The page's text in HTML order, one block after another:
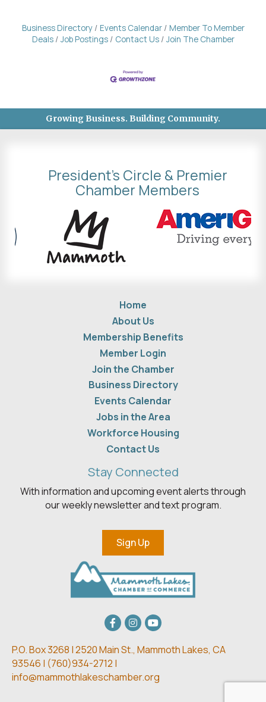
Business Directory Events Calendar
Member To Member
Deals
Job Postings Contact Us Join The Chamber
Growing Business. Building Community.
President's Circle & Premier
Chamber Members
Home
About Us
Membership Benefits
Member Login
Join the Chamber
Business Directory
Events Calendar
Jobs in the Area
Workforce Housing
Contact Us
Stay Connected
With information and upcoming event alerts through
our weekly newsletter and text program.
Sign Up
Facebook
Instagram
youtube
P.O. Box 3268 | 2520 Main St., Mammoth Lakes, CA
93546 | (760)934-2712 |
info@mammothlakeschamber.org